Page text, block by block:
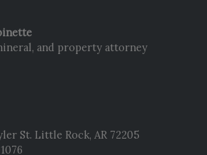
and property attorney
St. Little Rock, AR 72205